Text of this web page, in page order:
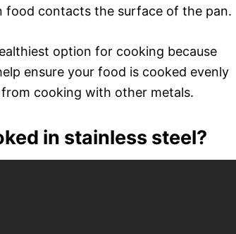
food contacts the surface of the pan.
option for cooking because
ensure your food is cooked evenly
cooking with other metals.
in stainless steel?